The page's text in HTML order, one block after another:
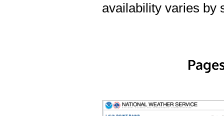
availability varies by